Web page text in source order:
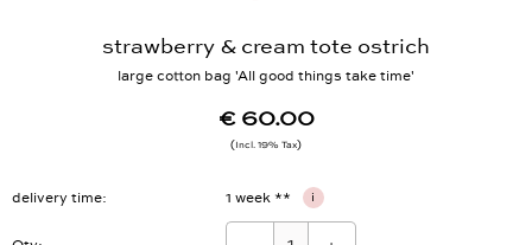
strawberry & cream tote ostrich
large cotton bag 'All good things take time'
€ 60.00
delivery time i